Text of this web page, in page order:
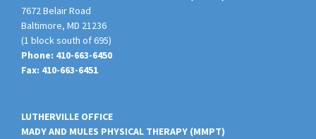
7672 Belair Road
Baltimore, MD 21236
(1 block south of 695)
Phone: 410-663-6450
Fax: 410-663-6451
LUTHERVILLE OFFICE
MADY AND MULES PHYSICAL THERAPY (MMPT)